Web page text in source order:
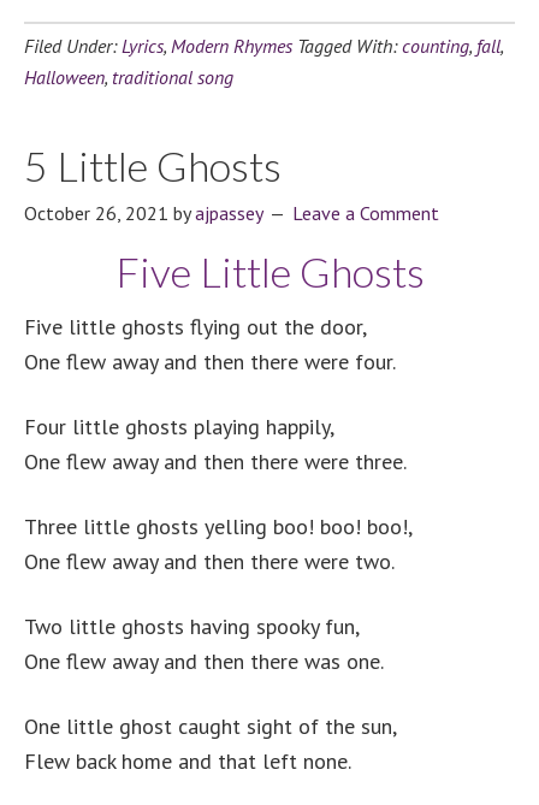
Filed Under:Lyrics, Modern Rhymes Tagged With:counting, fall,
Halloween, traditional song
5 Little Ghosts
October 26, 2021 byajpassey Leave a Comment
Five Little Ghosts
Five little ghosts flying out the door,
One flew away and then there were four.
Four little ghosts playing happily,
One flew away and then there were three.
Three little ghosts yelling boo! boo! boo!,
One flew away and then there were two.
Two little ghosts having spooky fun,
One flew away and then there was one.
One little ghost caught sight of the sun,
Flew back home and that left none.